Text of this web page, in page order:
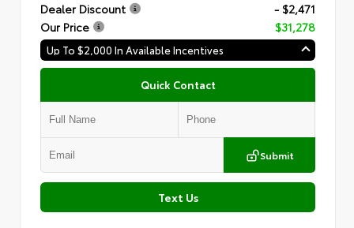
Dealer Discount
- $2,471
Our Price
$31,278
Up To $2,000 In Available Incentives
Quick Contact
Submit
Text Us